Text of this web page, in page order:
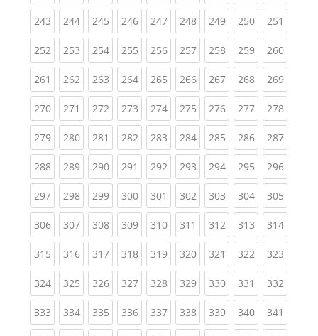
243(current)
244(current)
245(current)
246(current)
247(current)
248(current)
249(current)
250(current)
251
252(current)
253(current)
254(current)
255(current)
256(current)
257(current)
258(current)
259(current)
260
261 (current)
262(current)
263(current)
264(current)
265(current)
266(current)
267(current)
268(current)
269
270(current)
271 (current)
272(current)
273(current)
274(current)
275(current)
276(current)
277(current)
278
279(current)
280(current)
281 (current)
282(current)
283(current)
284(current)
285(current)
286(current)
287
288(current)
289(current)
290(current)
291 (current)
292(current)
293(current)
294(current)
295(current)
296
297(current)
298(current)
299(current)
300(current)
301 (current)
302(current)
303(current)
304(current)
305
306(current)
307(current)
308(current)
309(current)
310(current)
311 (current)
312(current)
313(current)
314
315(current)
316(current)
317(current)
318(current)
319(current)
320(current)
321 (current)
322(current)
323
324(current)
325(current)
326(current)
327(current)
328(current)
329(current)
330(current)
331 (current)
332
333(current)
334(current)
335(current)
336(current)
337(current)
338(current)
339(current)
340(current)
341